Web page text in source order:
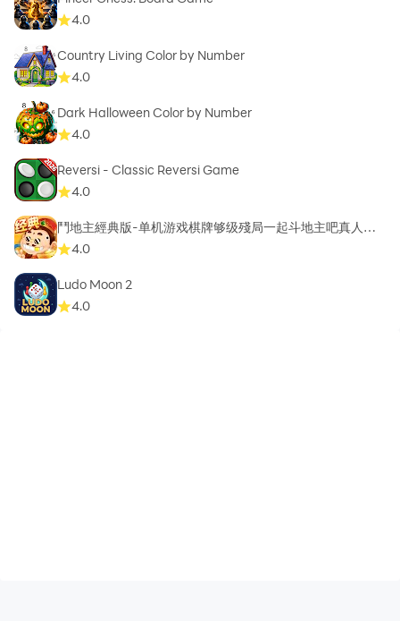
4.0
Country Living Color by Number
4.0
Dark Halloween Color by Number
4.0
Reversi - Classic Reversi Game
4.0
鬥地主經典版-单机游戏棋牌够级殘局一起斗地主吧真人斗
地主4.0
Ludo Moon 2
4.0